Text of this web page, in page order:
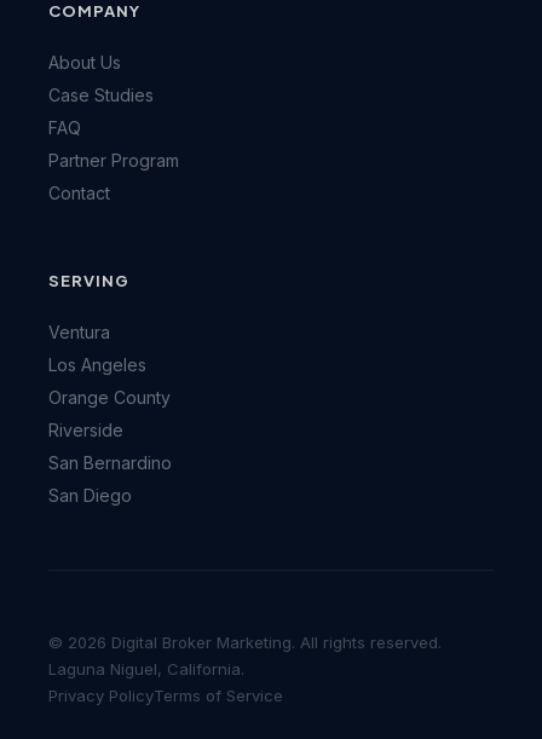
COMPANY
About Us
Case Studies
FAQ
Partner Program
Contact
SERVING
Ventura
Los Angeles
Orange County
Riverside
San Bernardino
San Diego
© 2026 Digital Broker Marketing. All rights reserved.
Laguna Niguel, California.
Privacy PolicyTerms of Service